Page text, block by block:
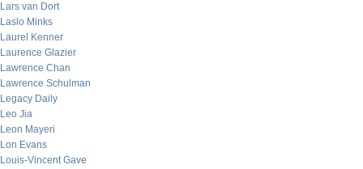
Lars van Dort
Laslo Minks
Laurel Kenner
Laurence Glazier
Lawrence Chan
Lawrence Schulman
Legacy Daily
Leo Jia
Leon Mayeri
Lon Evans
Louis-Vincent Gave